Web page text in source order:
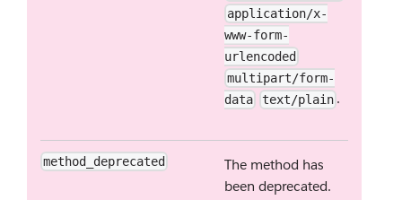
application/x-
www-form-
urlencoded
multipart/form-
data
text/plain .
method_deprecated
The method has
been deprecated.